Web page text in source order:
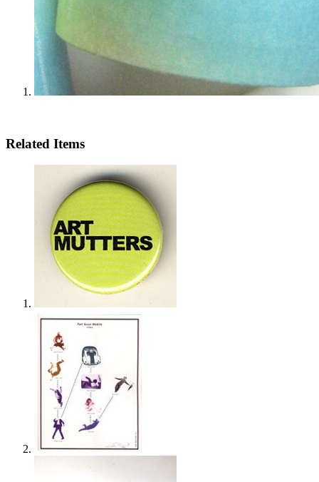
Related Items